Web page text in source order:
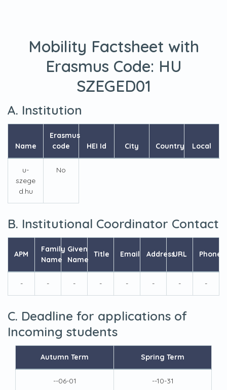
Mobility Factsheet with
Erasmus Code: HU
SZEGED01
A. Institution
Name
Erasmus
code
HEI Id City Country Local
u-
szege
d.hu
No
B. Institutional Coordinator Contact
APM
Family
Name
Given
Name
Title Email AddressURL Phone
- - - - - - - -
C. Deadline for applications of
Incoming students
Autumn Term Spring Term
--06-01 --10-31